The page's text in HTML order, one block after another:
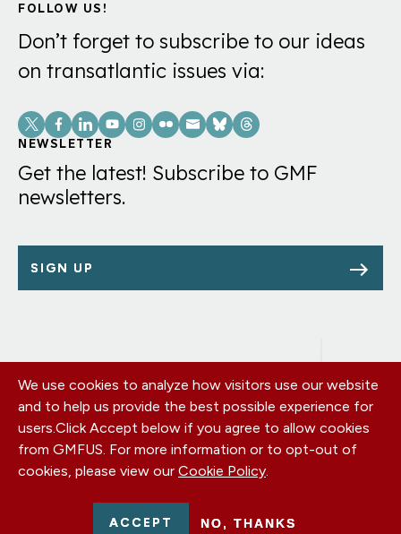
FOLLOW US!
Don’t forget to subscribe to our ideas
on transatlantic issues via:
Social
Links
NEWSLETTER
Get the latest! Subscribe to GMF
newsletters.
SIGN UP
Footer
menu
OUR OFFICES
PRIVACY POLICY
CAREERS
DONATE
CONTACT US
We use cookies to analyze how visitors use our website
and to help us provide the best possible experience for
users.Click Accept below if you agree to allow cookies
from GMFUS. For more information or to opt-out of
cookies, please view our Cookie Policy.
ACCEPT NO, THANKS